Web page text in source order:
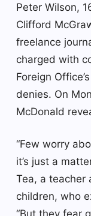
Peter Wilson,
Clifford
freelance
charged with
Foreign Office’s
denies. On
McDonald
“Few worry
it’s just a
Tea, a teacher
children, who
“But they fear